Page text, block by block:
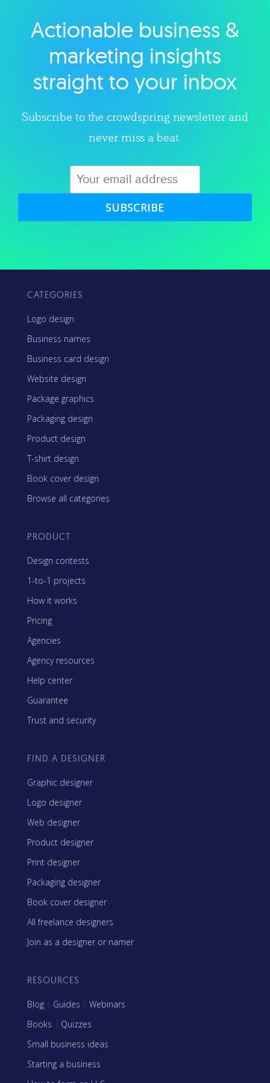
Explore category
Actionable business &
marketing insights
straight to your inbox
Subscribe to the crowdspring newsletter and
never miss a beat.
SUBSCRIBE
CATEGORIES
Logo design
Business names
Business card design
Website design
Package graphics
Packaging design
Product design
T-shirt design
Book cover design
Browse all categories
PRODUCT
Design contests
1-to-1 projects
How it works
Pricing
Agencies
Agency resources
Help center
Guarantee
Trust and security
FIND A DESIGNER
Graphic designer
Logo designer
Web designer
Product designer
Print designer
Packaging designer
Book cover designer
All freelance designers
Join as a designer or namer
RESOURCES
Blog | Guides | Webinars
Books | Quizzes
Small business ideas
Starting a business